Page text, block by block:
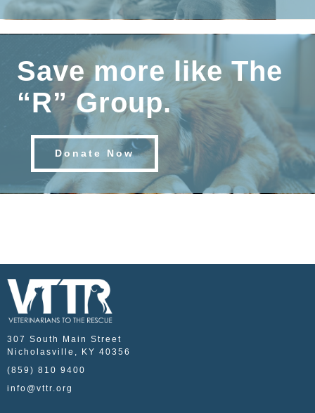
Save more like The
“R” Group.
Donate Now
307 South Main Street
Nicholasville, KY 40356
(859) 810 9400
info@vttr.org